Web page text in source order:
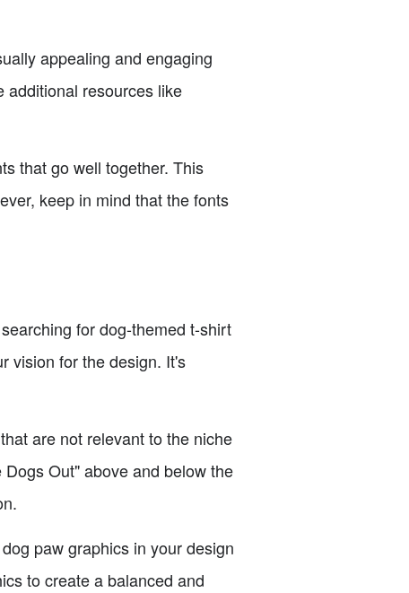
appealing and engaging
additional resources like
that go well together. This
keep in mind that the fonts
for dog-themed t-shirt
vision for the design. It's
are not relevant to the niche
Out" above and below the
paw graphics in your design
to create a balanced and